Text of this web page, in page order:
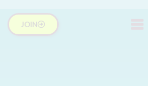
JOIN